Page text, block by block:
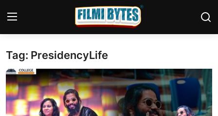
Home
Bollywood
Contact
Tag: PresidencyLife